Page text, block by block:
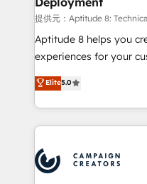
support client (data
audit et maintenance) ➤ La création de sites internet
de conversion qui
stratégies d'acquisition
inbound,
experts conseil - 150
cumulées
提供元：Aptitude 8:
Aptitude 8 helps you
experiences for your
multi-hub solutions
across your entire tech stack. Aptitude 8
by top brands such as
International Sports
Randstad, Uber Freight, and
the largest technical
Elite5.0